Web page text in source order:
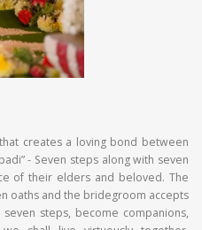
creates a loving bond between
- Seven steps along with seven
of their elders and beloved. The
oaths and the bridegroom accepts
steps, become companions,